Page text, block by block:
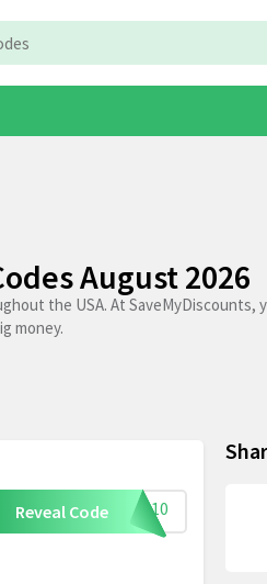
August 2026
the USA. At SaveMyDiscounts,
money.
Reveal Code NVC10